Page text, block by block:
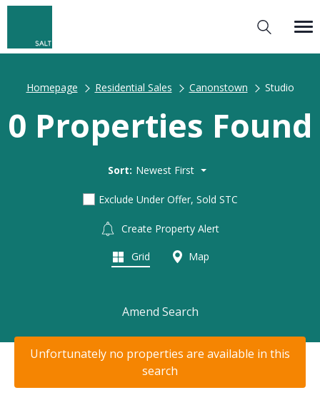
Homepage Residential Sales Canonstown Studio
0 Properties Found
Sort: Newest First
Exclude Under Offer, Sold STC
Create Property Alert
Grid Map
Amend Search
Unfortunately no properties are available in this
search